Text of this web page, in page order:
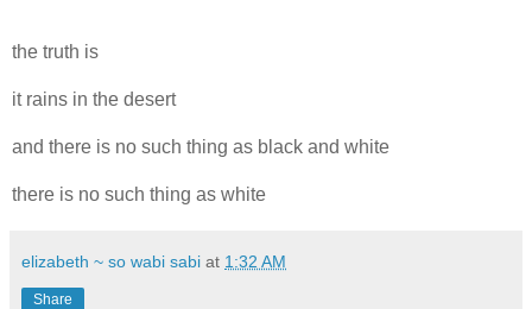
the truth is
it rains in the desert
and there is no such thing as black and white
there is no such thing as white
elizabeth ~ so wabi sabi at 1:32 AM
Share